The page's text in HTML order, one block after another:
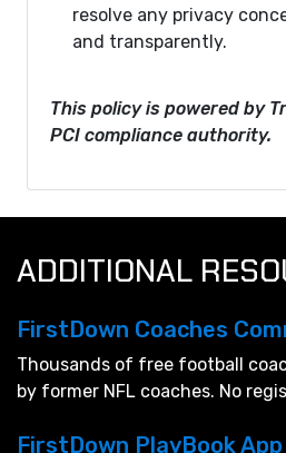
resolve any privacy
and transparently.
This policy is powered by
PCI compliance authority.
ADDITIONAL
FirstDown Coaches
Thousands of free football
by former NFL coaches. No
FirstDown PlayBook App